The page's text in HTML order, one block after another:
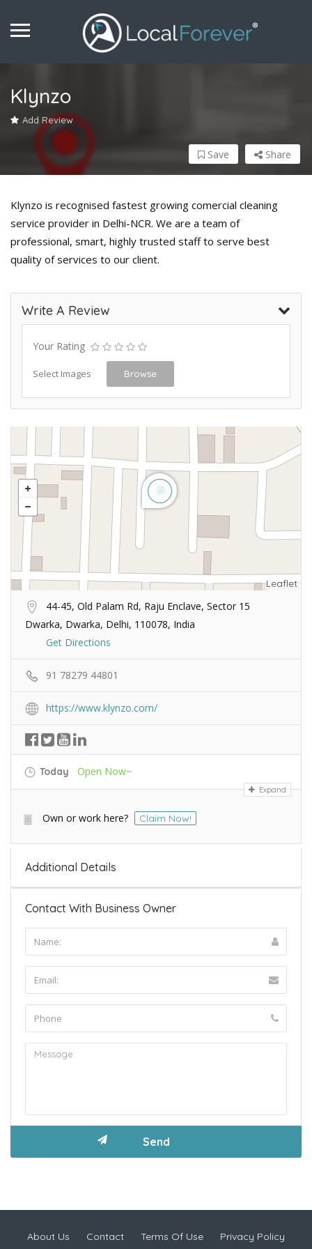
Klynzo
Add Review
Share
Save
Klynzo is recognised fastest growing comercial cleaning
service provider in Delhi-NCR. We are a team of
professional, smart, highly trusted staff to serve best
quality of services to our client.
Write A Review
Your Rating
Select Images Browse
Leaflet
44-45, Old Palam Rd, Raju Enclave, Sector 15
Dwarka, Dwarka, Delhi, 110078, India
Get Directions
91 78279 44801
https://www.klynzo.com/
Today Open Now~
Expand
Own or work here? Claim Now!
Additional Details
Contact With Business Owner
About Us Contact Terms Of Use
Privacy Policy